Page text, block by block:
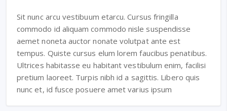
Sit nunc arcu vestibuum etarcu. Cursus fringilla
commodo id aliquam commodo nisle suspendisse
aemet noneta auctor nonate volutpat ante est
tempus. Quiste cursus elum lorem faucibus penatibus.
Ultrices habitasse eu habitant vestibulum enim, facilisi
pretium laoreet. Turpis nibh id a sagittis. Libero quis
nunc et, id fusce posuere amet varius ipsum